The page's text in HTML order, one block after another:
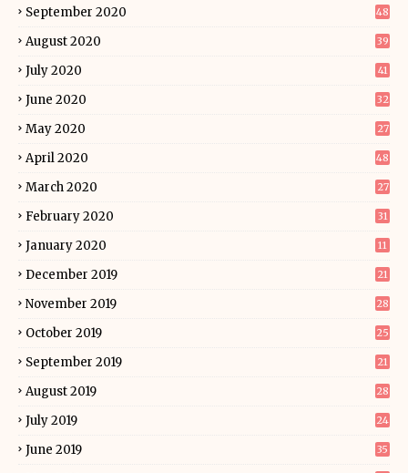
September 2020 48
August 2020 39
July 2020 41
June 2020 32
May 2020 27
April 2020 48
March 2020 27
February 2020 31
January 2020 11
December 2019 21
November 2019 28
October 2019 25
September 2019 21
August 2019 28
July 2019 24
June 2019 35